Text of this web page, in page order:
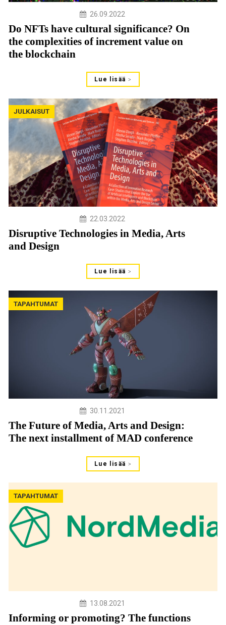
26.09.2022
Do NFTs have cultural significance? On
the complexities of increment value on
the blockchain
Lue lisää
JULKAISUT
22.03.2022
Disruptive Technologies in Media, Arts
and Design
Lue lisää
TAPAHTUMAT
30.11.2021
The Future of Media, Arts and Design:
The next installment of MAD conference
Lue lisää
TAPAHTUMAT
13.08.2021
Informing or promoting? The functions